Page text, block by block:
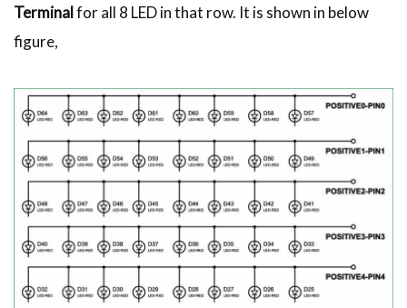
Terminalfor all 8 LED in that row. It is shown in below
figure,